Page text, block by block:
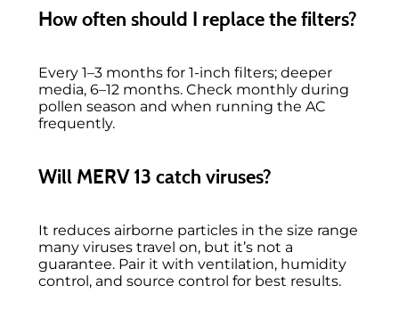
How often should I replace the filters?
Every 1–3 months for 1-inch filters; deeper
media, 6–12 months. Check monthly during
pollen season and when running the AC
frequently.
Will MERV 13 catch viruses?
It reduces airborne particles in the size range
many viruses travel on, but it’s not a
guarantee. Pair it with ventilation, humidity
control, and source control for best results.